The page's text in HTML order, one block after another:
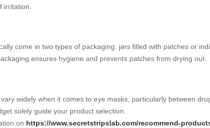
irritation.
come in two types of packaging: jars filled with patches or
ensures hygiene and prevents patches from drying out.
widely when it comes to eye masks, particularly between
solely guide your product selection.
on https://www.secretstripslab.com/recommend-